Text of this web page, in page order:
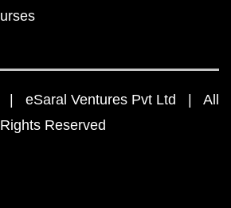
| eSaral Ventures Pvt Ltd | All
Rights Reserved